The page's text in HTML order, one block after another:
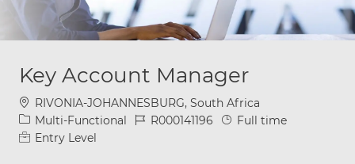
Key Account Manager
Location
RIVONIA-JOHANNESBURG, South Africa
Category
Multi-Functional Job IdR000141196 Job Type
Full time
Entry Level